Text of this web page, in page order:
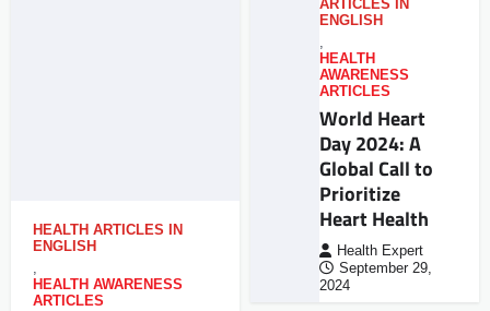
HEALTH ARTICLES IN
ENGLISH
HEALTH AWARENESS
ARTICLES
ARTICLES IN
ENGLISH
HEALTH
AWARENESS
ARTICLES
World Heart
Day 2024: A
Global Call to
Prioritize
Heart Health
Health Expert
September 29,
2024